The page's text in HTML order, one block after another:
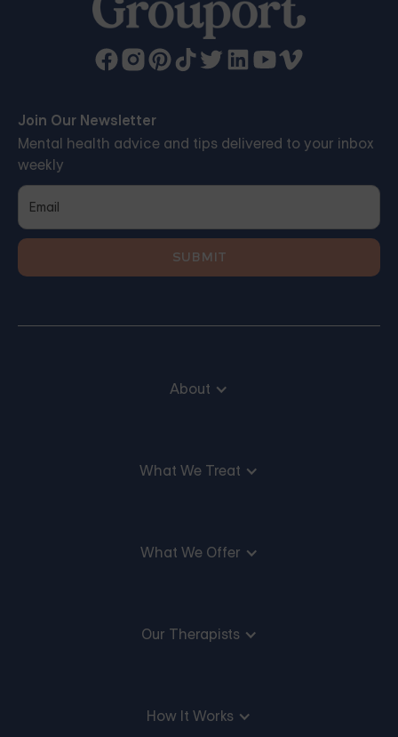
Join Our Newsletter
Mental health advice and tips delivered to your inbox
weekly
About
What We Treat
What We Offer
Our Therapists
How It Works